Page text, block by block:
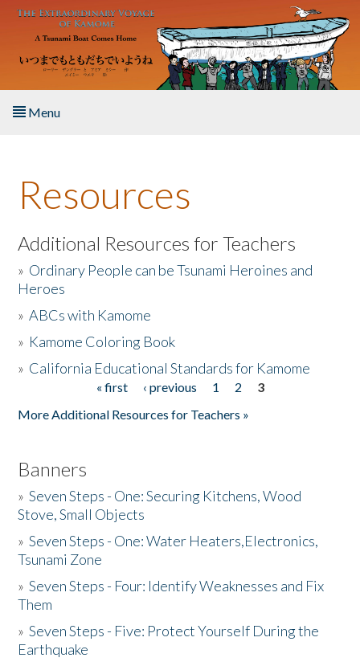
Skip to main content
Menu
About the Book
Listen to the Book
Activities
The Story & Student Exchange
Resources
Additional Resources for Teachers
» Ordinary People can be Tsunami Heroines and
Heroes
»ABCs with Kamome
» Kamome Coloring Book
» California Educational Standards for Kamome
« first ‹ previous 1 2
3
More Additional Resources for Teachers »
Banners
»Seven Steps - One: Securing Kitchens, Wood
Stove, Small Objects
»Seven Steps - One: Water Heaters,Electronics,
Tsunami Zone
»Seven Steps - Four: Identify Weaknesses and Fix
Them
»Seven Steps - Five: Protect Yourself During the
Earthquake